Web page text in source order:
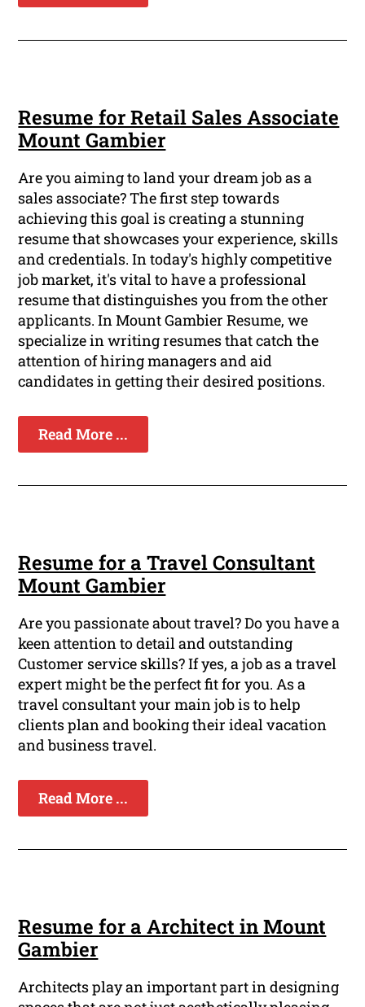
Resume for Retail Sales Associate
Mount Gambier
Are you aiming to land your dream job as a
sales associate? The first step towards
achieving this goal is creating a stunning
resume that showcases your experience, skills
and credentials. In today's highly competitive
job market, it's vital to have a professional
resume that distinguishes you from the other
applicants. In Mount Gambier Resume, we
specialize in writing resumes that catch the
attention of hiring managers and aid
candidates in getting their desired positions.
Read More ...
Resume for a Travel Consultant
Mount Gambier
Are you passionate about travel? Do you have a
keen attention to detail and outstanding
Customer service skills? If yes, a job as a travel
expert might be the perfect fit for you. As a
travel consultant your main job is to help
clients plan and booking their ideal vacation
and business travel.
Read More ...
Resume for a Architect in Mount
Gambier
Architects play an important part in designing